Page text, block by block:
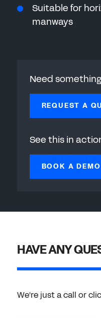
Suitable for
manways
Need
See this in
BOOK A
HAVE ANY
We're just a call or